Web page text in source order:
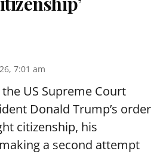
7:01 am
US Supreme Court
Donald Trump’s order
citizenship, his
a second attempt